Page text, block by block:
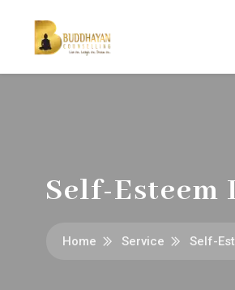
Self-Esteem
Home Service Self-